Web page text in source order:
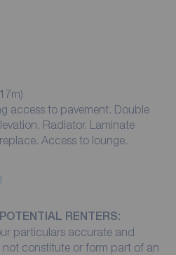
access to pavement. Double
Radiator. Laminate
Access to lounge.
RENTERS:
particulars accurate and
not constitute or form part of an